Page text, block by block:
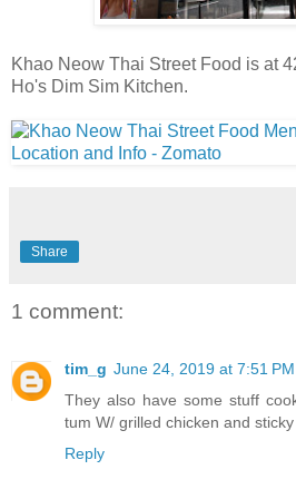
Khao Neow Thai Street Food is at
Ho's Dim Sim Kitchen.
Share
1 comment:
tim_g June 24, 2019 at 7:51 PM
They also have some stuff
tum W/ grilled chicken and
Reply